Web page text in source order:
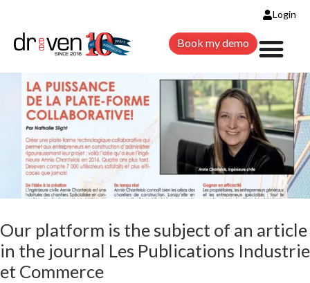
Login
Book my demo
PUBLICATIONS INDUSTRIE ET
COMMERCE
Change requests Construction News
Our platform is the subject of an article
in the journal Les Publications Industrie
et Commerce